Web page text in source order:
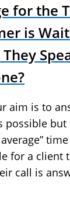
for the
is
aim is to
possible but
for a client
call is